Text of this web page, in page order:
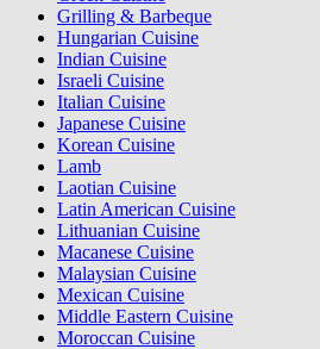
Grilling & Barbeque
Hungarian Cuisine
Indian Cuisine
Israeli Cuisine
Italian Cuisine
Japanese Cuisine
Korean Cuisine
Lamb
Laotian Cuisine
Latin American Cuisine
Lithuanian Cuisine
Macanese Cuisine
Malaysian Cuisine
Mexican Cuisine
Middle Eastern Cuisine
Moroccan Cuisine